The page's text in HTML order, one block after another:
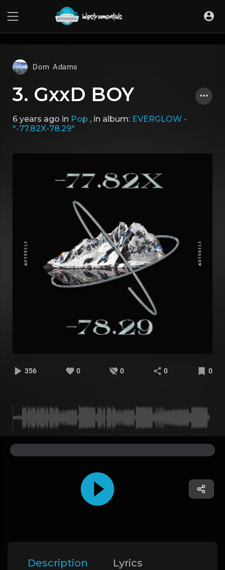
Dom Adams
3. GxxD BOY
6 years ago in Pop , in album: EVERGLOW -
"-77.82X-78.29"
356 0 0 0 0
Description Lyrics